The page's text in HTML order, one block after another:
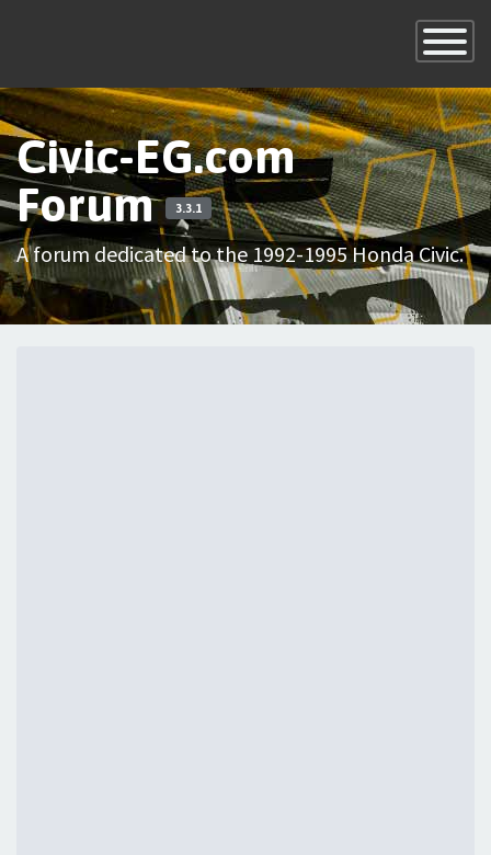
Toggle
×
Civic-EG.com
Forum
3.3.1
A forum dedicated to the 1992-1995 Honda Civic.